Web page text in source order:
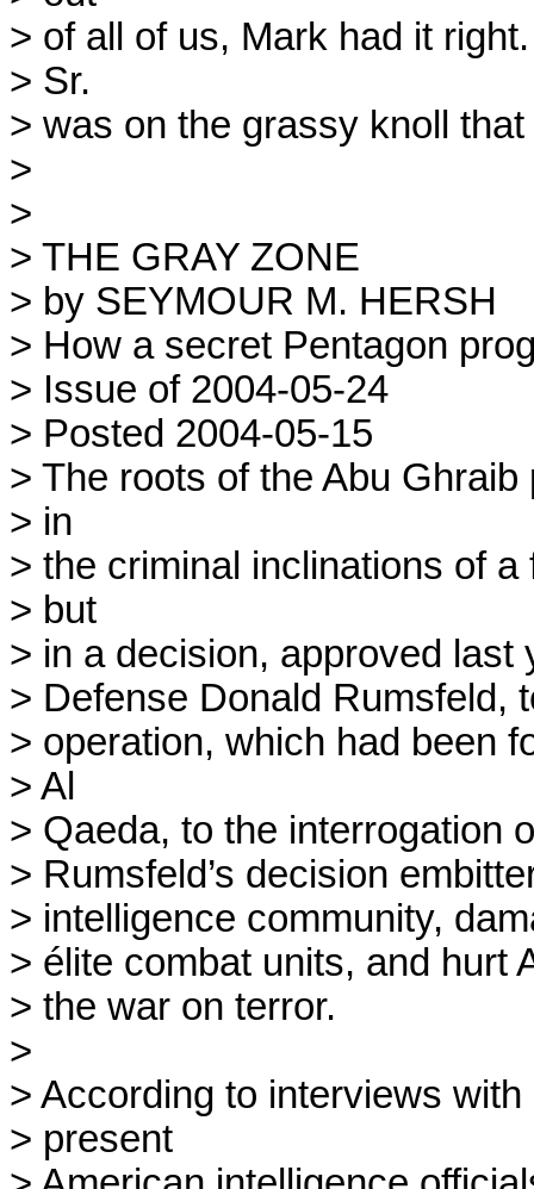
> of all of us, Mark had it
> Sr.
> was on the grassy knoll that
>
>
> THE GRAY ZONE
> by SEYMOUR M. HERSH
> How a secret Pentagon
> Issue of 2004-05-24
> Posted 2004-05-15
> The roots of the Abu
> in
> the criminal inclinations of
> but
> in a decision, approved last
> Defense Donald Rumsfeld,
> operation, which had been
> Al
> Qaeda, to the interrogation
> Rumsfeld’s decision
> intelligence community,
> élite combat units, and hurt
> the war on terror.
>
> According to interviews
> present